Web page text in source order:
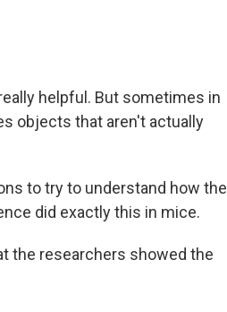
helpful. But sometimes in
objects that aren't actually
to try to understand how the
did exactly this in mice.
the researchers showed the